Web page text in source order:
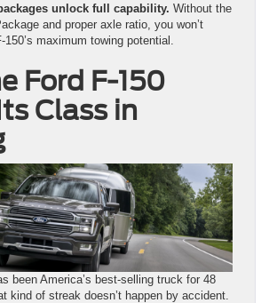
unlock full capability. Without the
and proper axle ratio, you won’t
150’s maximum towing potential.
Ford F-150
Class in
been America’s best-selling truck for 48
kind of streak doesn’t happen by accident.